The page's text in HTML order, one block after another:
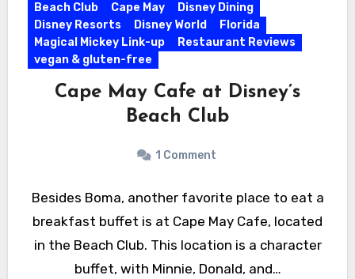
Beach Club Cape May
Disney Dining
Disney Resorts
Disney World
Florida
Magical Mickey Link-up
Restaurant Reviews
vegan & gluten-free
Cape May Cafe at Disney’s
Beach Club
1 Comment
Besides Boma, another favorite place to eat a
breakfast buffet is at Cape May Cafe, located
in the Beach Club. This location is a character
buffet, with Minnie, Donald, and…